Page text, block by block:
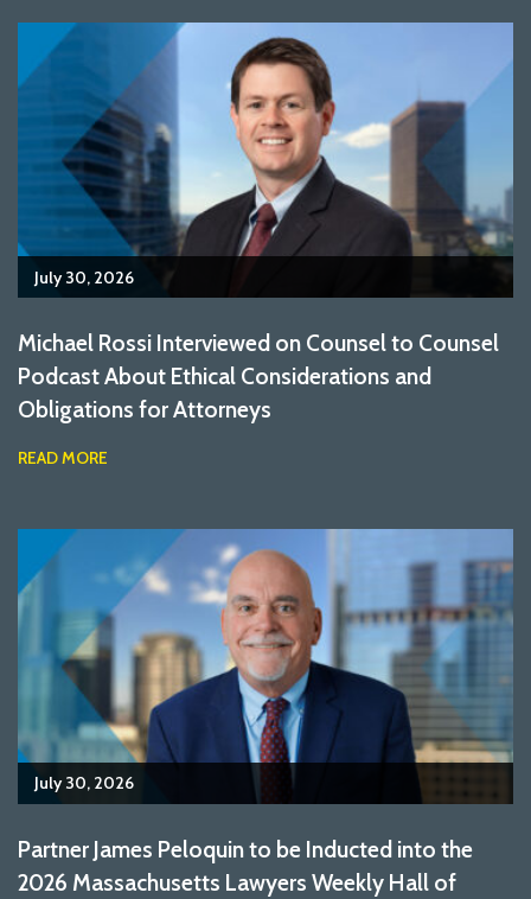
July 30, 2026
Michael Rossi Interviewed on Counsel to Counsel
Podcast About Ethical Considerations and
Obligations for Attorneys
READ MORE
July 30, 2026
Partner James Peloquin to be Inducted into the
2026 Massachusetts Lawyers Weekly Hall of